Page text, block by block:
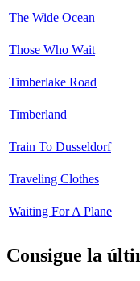
The Wide Ocean
Those Who Wait
Timberlake Road
Timberland
Train To Dusseldorf
Traveling Clothes
Waiting For A Plane
Consigue la